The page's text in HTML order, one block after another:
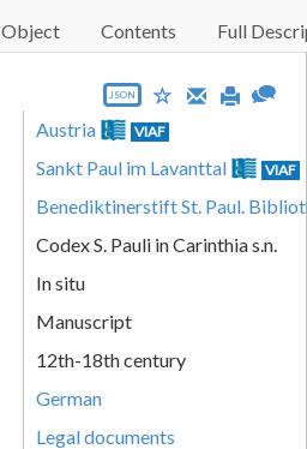
Object Contents Full
JSON
Austria VIAF
Sankt Paul im Lavanttal VIAF
Benediktinerstift St. Paul.
Codex S. Pauli in Carinthia s.n.
In situ
Manuscript
12th-18th century
German
Legal documents